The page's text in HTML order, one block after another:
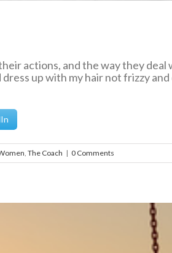
actions, and the way they
up with my hair not frizzy
The Coach | 0 Comments